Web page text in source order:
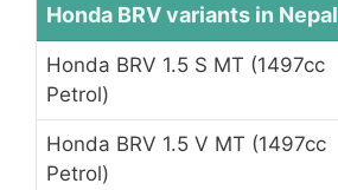
Honda BRV variants in Nepal
Honda BRV 1.5 S MT (1497cc
Petrol)
Honda BRV 1.5 V MT (1497cc
Petrol)